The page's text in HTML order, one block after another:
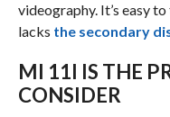
videography. It’s easy
lacks the secondary
MI 11I IS THE
CONSIDER